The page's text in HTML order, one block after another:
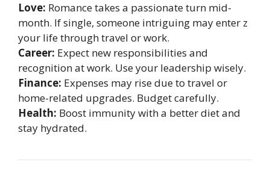
Love: Romance takes a passionate turn mid-
month. If single, someone intriguing may enter z
your life through travel or work.
Career: Expect new responsibilities and
recognition at work. Use your leadership wisely.
Finance: Expenses may rise due to travel or
home-related upgrades. Budget carefully.
Health: Boost immunity with a better diet and
stay hydrated.